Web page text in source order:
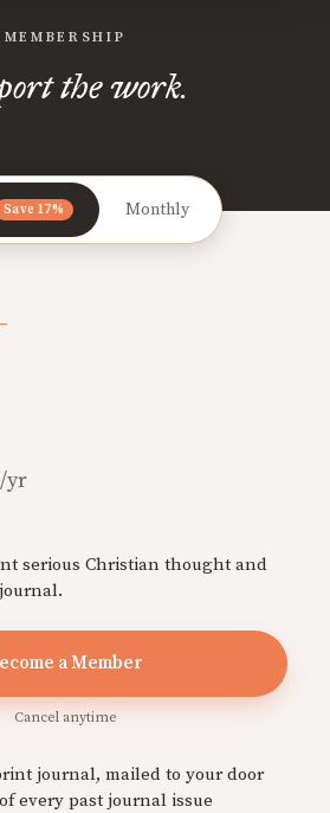
MEMBERSHIP
the work.
Save 17% Monthly
/yr
serious Christian thought and
a Member
Cancel anytime
journal, mailed to your door
every past journal issue